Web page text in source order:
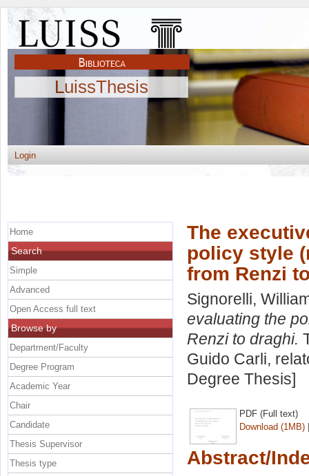
LuissThesis
Login
The
policy style
from Renzi
Signorelli,
evaluating the
Renzi to draghi.
Guido Carli,
Degree Thesis]
PDF (Full text)
Download (1MB)
Abstract/
Home
Search
Simple
Advanced
Open Access full text
Browse by
Department/Faculty
Degree Program
Academic Year
Chair
Candidate
Thesis Supervisor
Thesis type